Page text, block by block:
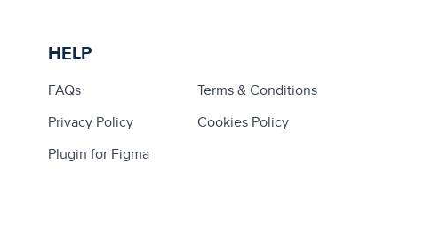
HELP
FAQs
Terms & Conditions
Privacy Policy
Cookies Policy
Plugin for Figma